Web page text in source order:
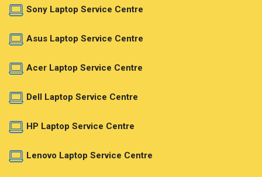
Sony Laptop Service Centre
Asus Laptop Service Centre
Acer Laptop Service Centre
Dell Laptop Service Centre
HP Laptop Service Centre
Lenovo Laptop Service Centre